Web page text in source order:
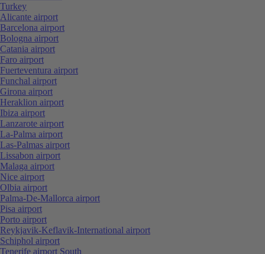
Turkey
Alicante airport
Barcelona airport
Bologna airport
Catania airport
Faro airport
Fuerteventura airport
Funchal airport
Girona airport
Heraklion airport
Ibiza airport
Lanzarote airport
La-Palma airport
Las-Palmas airport
Lissabon airport
Malaga airport
Nice airport
Olbia airport
Palma-De-Mallorca airport
Pisa airport
Porto airport
Reykjavik-Keflavik-International airport
Schiphol airport
Tenerife airport South